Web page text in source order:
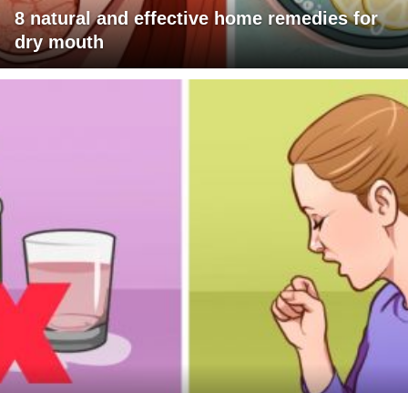
8 natural and effective home remedies for
dry mouth